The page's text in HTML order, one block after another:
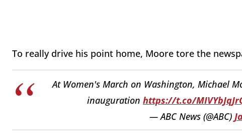
To really drive his point home, Moore tore the
At Women's March on Washington, Michael
inauguration https://t.co/
— ABC News (@ABC)